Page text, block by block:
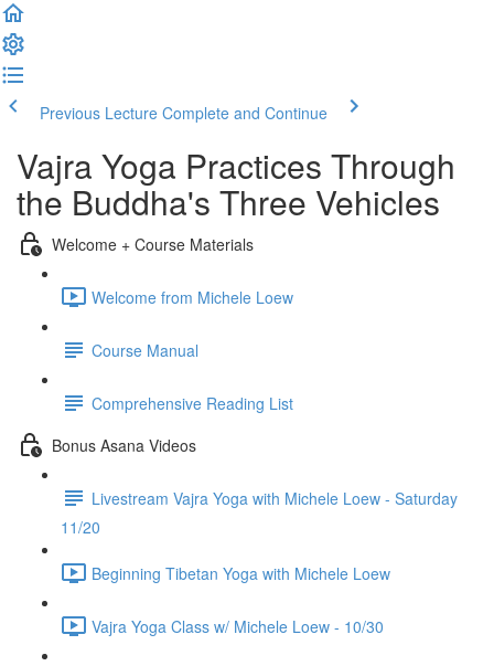
Previous Lecture Complete and Continue
Vajra Yoga Practices Through
the Buddha's Three Vehicles
Welcome + Course Materials
Welcome from Michele Loew
Course Manual
Comprehensive Reading List
Bonus Asana Videos
Livestream Vajra Yoga with Michele Loew - Saturday
11/20
Beginning Tibetan Yoga with Michele Loew
Vajra Yoga Class w/ Michele Loew - 10/30